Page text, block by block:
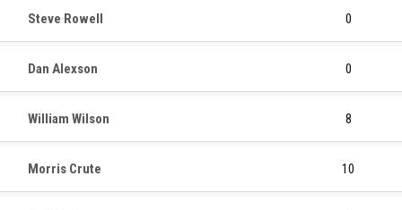
Steve Rowell 0
Dan Alexson 0
William Wilson 8
Morris Crute 10